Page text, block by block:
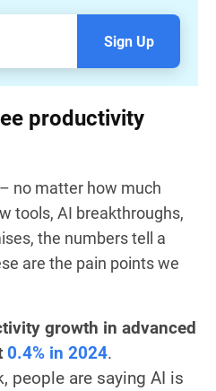
Sign Up
productivity
no matter how much
tools, AI breakthroughs,
the numbers tell a
are the pain points we
growth in advanced
0.4% in 2024.
people are saying AI is